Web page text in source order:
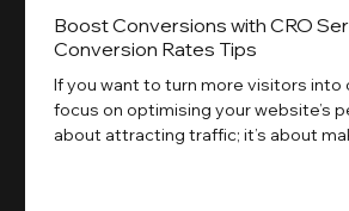
Boost Conversions with CRO
Conversion Rates Tips
If you want to turn more visitors
focus on optimising your website’s
about attracting traffic; it’s about